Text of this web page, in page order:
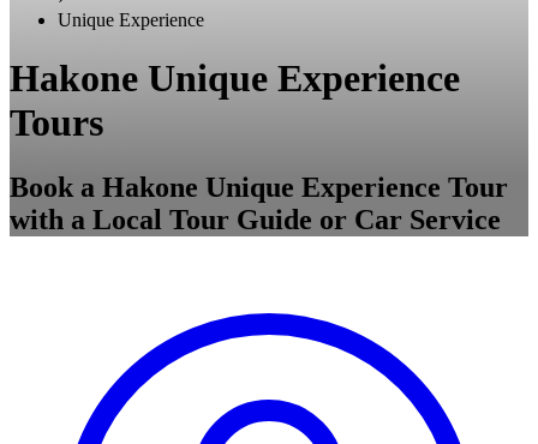
Unique Experience
Hakone Unique Experience
Tours
Book a Hakone Unique Experience Tour
with a Local Tour Guide or Car Service